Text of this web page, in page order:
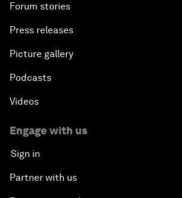
Forum stories
Press releases
Picture gallery
Podcasts
Videos
Engage with us
Sign in
Partner with us